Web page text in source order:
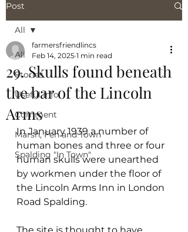
Post
All
Stories
Useful Info
Comment
Marsh, Fen and Town
Spalding "In Town"
All
29. Skulls found beneath
the bar of the Lincoln
Arms
farmersfriendlincs
Feb 14, 2025 1 min read
In January 1939 a number of
human bones and three or four
human skulls were unearthed
by workmen under the floor of
the Lincoln Arms Inn in London
Road Spalding.